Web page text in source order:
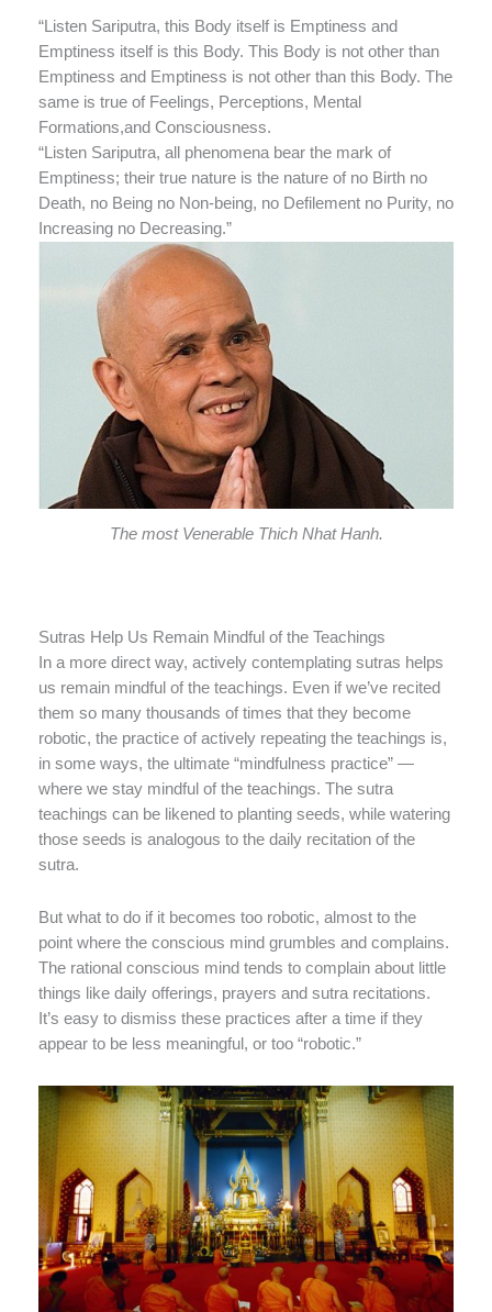
“Listen Sariputra, this Body itself is Emptiness and
Emptiness itself is this Body. This Body is not other than
Emptiness and Emptiness is not other than this Body. The
same is true of Feelings, Perceptions, Mental
Formations,and Consciousness.
“Listen Sariputra, all phenomena bear the mark of
Emptiness; their true nature is the nature of no Birth no
Death, no Being no Non-being, no Defilement no Purity, no
Increasing no Decreasing.”
The most Venerable Thich Nhat Hanh.
Sutras Help Us Remain Mindful of the Teachings
In a more direct way, actively contemplating sutras helps
us remain mindful of the teachings. Even if we’ve recited
them so many thousands of times that they become
robotic, the practice of actively repeating the teachings is,
in some ways, the ultimate “mindfulness practice” —
where we stay mindful of the teachings. The sutra
teachings can be likened to planting seeds, while watering
those seeds is analogous to the daily recitation of the
sutra.
But what to do if it becomes too robotic, almost to the
point where the conscious mind grumbles and complains.
The rational conscious mind tends to complain about little
things like daily offerings, prayers and sutra recitations.
It’s easy to dismiss these practices after a time if they
appear to be less meaningful, or too “robotic.”